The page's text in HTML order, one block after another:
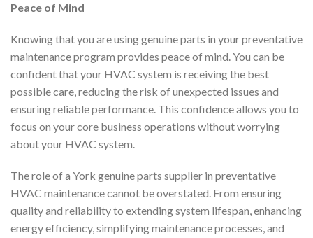
Peace of Mind
Knowing that you are using genuine parts in your preventative
maintenance program provides peace of mind. You can be
confident that your HVAC system is receiving the best
possible care, reducing the risk of unexpected issues and
ensuring reliable performance. This confidence allows you to
focus on your core business operations without worrying
about your HVAC system.
The role of a York genuine parts supplier in preventative
HVAC maintenance cannot be overstated. From ensuring
quality and reliability to extending system lifespan, enhancing
energy efficiency, simplifying maintenance processes, and